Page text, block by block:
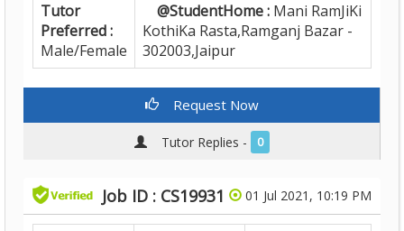
Tutor
Preferred :
Male/Female
@StudentHome : Mani RamJiKi
KothiKa Rasta,Ramganj Bazar -
302003,Jaipur
Request Now
Tutor Replies - 0
Job ID : CS19931 01 Jul 2021, 10:19 PM